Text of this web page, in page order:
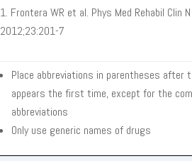
Frontera WR et al. Phys Med Rehabil Clin
2012;23:201-7
Place abbreviations in parentheses after
appears the first time, except for the
abbreviations
Only use generic names of drugs